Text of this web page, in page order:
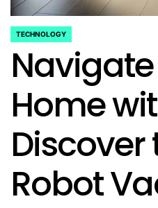
POSTED
IN
TECHNOLOGY
Home
Discover
Robot